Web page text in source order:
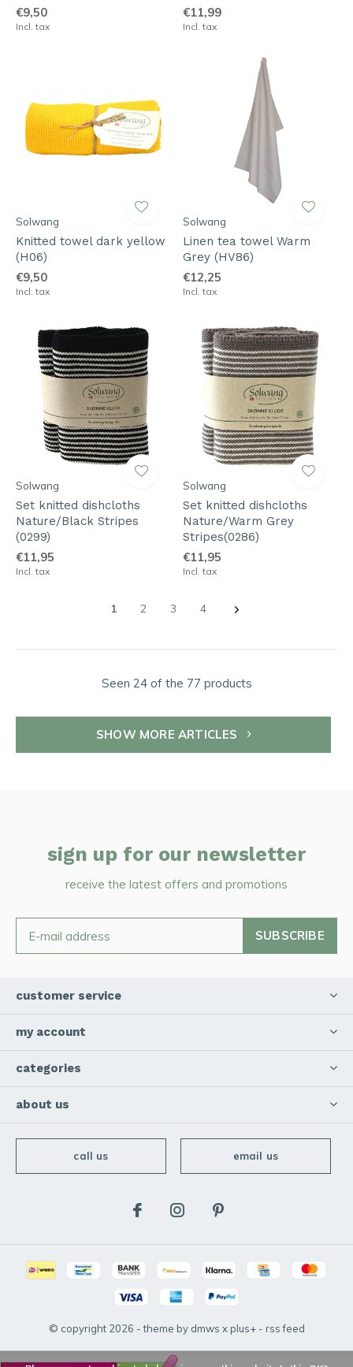
€9,50
Incl. tax
€11,99
Incl. tax
Solwang
Knitted towel dark yellow
(H06)
€9,50
Incl. tax
Solwang
Linen tea towel Warm
Grey (HV86)
€12,25
Incl. tax
Solwang
Set knitted dishcloths
Nature/Black Stripes
(0299)
€11,95
Incl. tax
Solwang
Set knitted dishcloths
Nature/Warm Grey
Stripes(0286)
€11,95
Incl. tax
1 2 3 4
Seen 24 of the 77 products
SHOW MORE ARTICLES
sign up for our newsletter
receive the latest offers and promotions
SUBSCRIBE
customer service
my account
categories
about us
call us email us
© copyright 2026 - theme by dmws xplus+- rss feed